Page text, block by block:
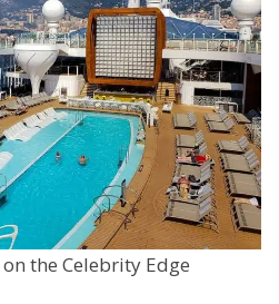
the Celebrity Edge